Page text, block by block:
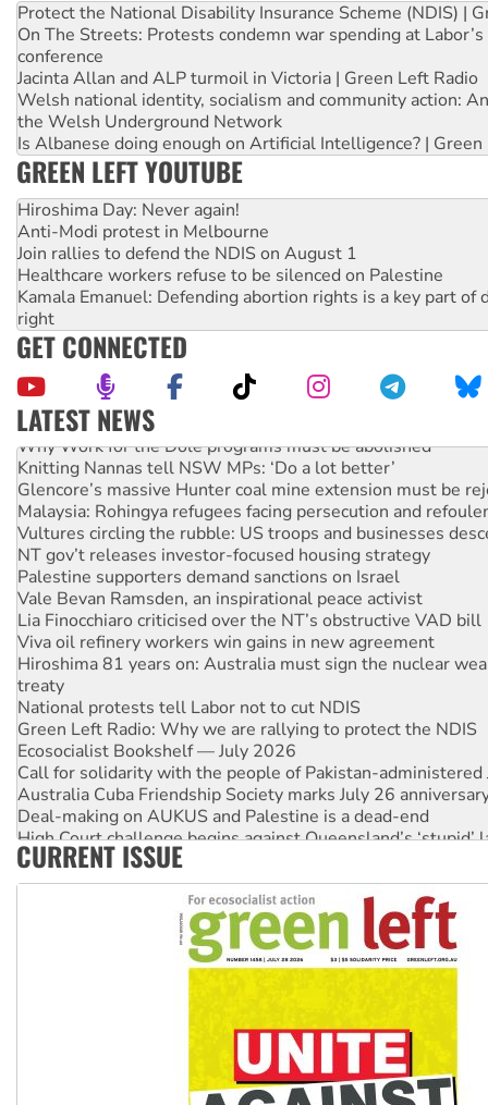
Protect the National Disability Insurance Scheme (NDIS) |
On The Streets: Protests condemn war spending at
conference
Jacinta Allan and ALP turmoil in Victoria | Green Left Radio
Welsh national identity, socialism and community action:
the Welsh Underground Network
Is Albanese doing enough on Artificial Intelligence? | Green
GREEN LEFT YOUTUBE
Hiroshima Day: Never again!
Anti-Modi protest in Melbourne
Join rallies to defend the NDIS on August 1
Healthcare workers refuse to be silenced on Palestine
Kamala Emanuel: Defending abortion rights is a key part of
right
GET CONNECTED
LATEST NEWS
Why Work for the Dole programs must be abolished
Knitting Nannas tell NSW MPs: ‘Do a lot better’
Glencore’s massive Hunter coal mine extension must be
Malaysia: Rohingya refugees facing persecution and
Vultures circling the rubble: US troops and businesses
NT gov’t releases investor-focused housing strategy
Palestine supporters demand sanctions on Israel
Vale Bevan Ramsden, an inspirational peace activist
Lia Finocchiaro criticised over the NT’s obstructive VAD bill
Viva oil refinery workers win gains in new agreement
Hiroshima 81 years on: Australia must sign the nuclear
treaty
National protests tell Labor not to cut NDIS
Green Left Radio: Why we are rallying to protect the NDIS
Ecosocialist Bookshelf — July 2026
Call for solidarity with the people of Pakistan-administered
Australia Cuba Friendship Society marks July 26
Deal-making on AUKUS and Palestine is a dead-end
High Court challenge begins against Queensland’s ‘stupid’
Rising Tide targets ANZ over fracking in NT
Why you must book now for Ecosocialism 2026
CURRENT ISSUE